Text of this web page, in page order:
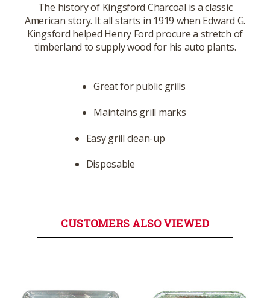
The history of Kingsford Charcoal is a classic
American story. It all starts in 1919 when Edward G.
Kingsford helped Henry Ford procure a stretch of
timberland to supply wood for his auto plants.
Great for public grills
Maintains grill marks
Easy grill clean-up
Disposable
CUSTOMERS ALSO VIEWED